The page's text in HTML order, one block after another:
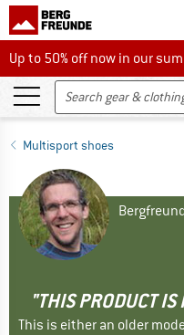
Up to 50% off now in our
Up to 50% off now in our
Multisport shoes
"THIS PRODUCT
This is either an older